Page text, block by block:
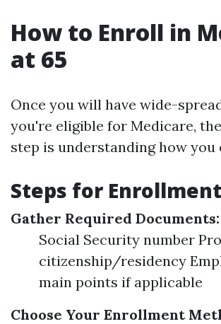
How to Enroll in
at 65
Once you will have wide-
you're eligible for Medicare,
step is understanding how you
Steps for Enrollment
Gather Required Documents:
Social Security number
citizenship/residency
main points if applicable
Choose Your Enrollment